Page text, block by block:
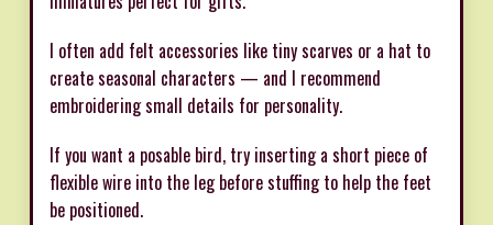
I often add felt accessories like tiny scarves or a hat to
create seasonal characters — and I recommend
embroidering small details for personality.
If you want a posable bird, try inserting a short piece of
flexible wire into the leg before stuffing to help the feet
be positioned.